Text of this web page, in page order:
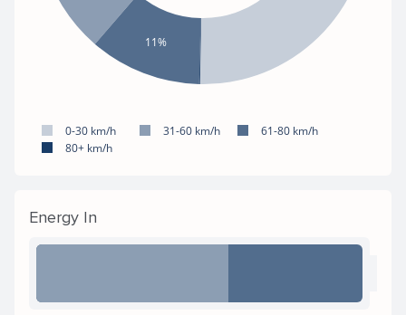
11%
0-30 km/h 31-60 km/h
61-80 km/h
80+ km/h
Energy In